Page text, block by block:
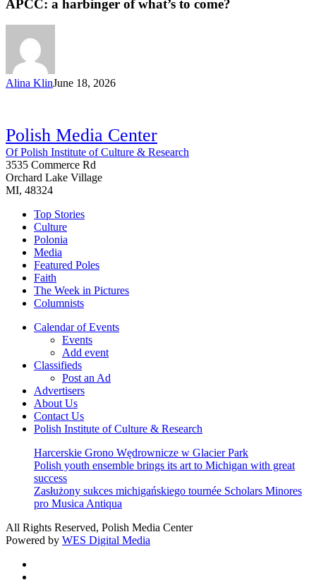
APCC: a harbinger of what’s to come?
Alina KlinJune 18, 2026
Polish Media Center
Of Polish Institute of Culture & Research
3535 Commerce Rd
Orchard Lake Village
MI, 48324
Top Stories
Culture
Polonia
Media
Featured Poles
Faith
The Week in Pictures
Columnists
Calendar of Events
Events
Add event
Classifieds
Post an Ad
Advertisers
About Us
Contact Us
Polish Institute of Culture & Research
Harcerskie Grono Wędrownicze w Glacier Park
Polish youth ensemble brings its art to Michigan with great
success
Zasłużony sukces michigańskiego tournée Scholars Minores
pro Musica Antiqua
All Rights Reserved, Polish Media Center
Powered by WES Digital Media